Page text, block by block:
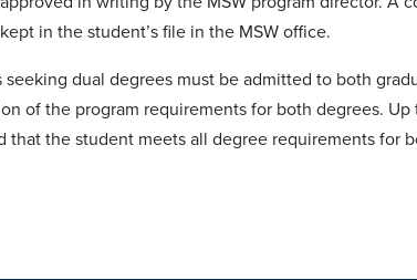
in the student’s file in the MSW office.
seeking dual degrees must be admitted to both
of the program requirements for both degrees.
that the student meets all degree requirements for